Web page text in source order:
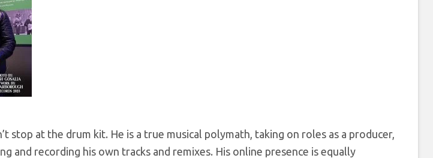
stop at the drum kit. He is a true musical polymath, taking on roles as a producer,
and recording his own tracks and remixes. His online presence is equally